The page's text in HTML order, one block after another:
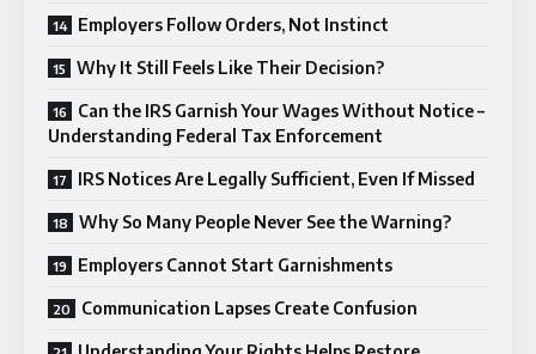
Employers Follow Orders, Not Instinct
Why It Still Feels Like Their Decision?
Can the IRS Garnish Your Wages Without Notice –
Understanding Federal Tax Enforcement
IRS Notices Are Legally Sufficient, Even If Missed
Why So Many People Never See the Warning?
Employers Cannot Start Garnishments
Communication Lapses Create Confusion